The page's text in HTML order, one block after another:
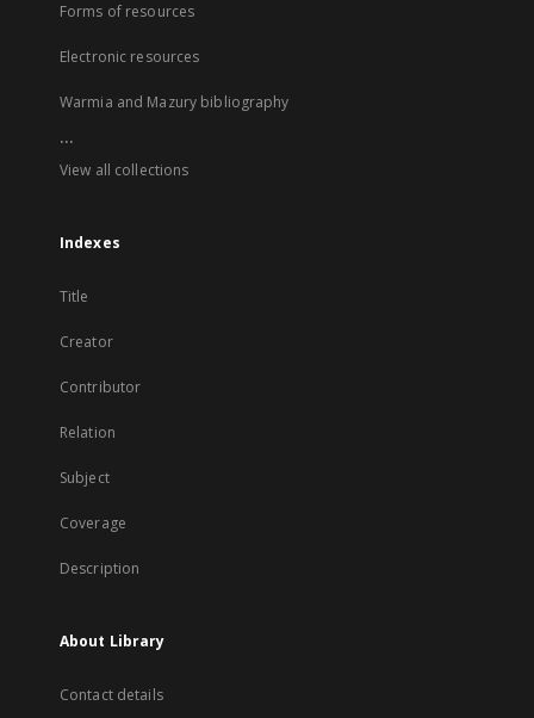
Forms of resources
Electronic resources
Warmia and Mazury bibliography
...
View all collections
Indexes
Title
Creator
Contributor
Relation
Subject
Coverage
Description
About Library
Contact details